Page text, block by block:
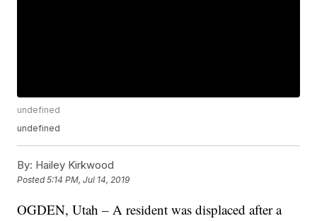
undefined
undefined
By: Hailey Kirkwood
Posted5:14 PM, Jul 14, 2019
OGDEN, Utah – A resident was displaced after a